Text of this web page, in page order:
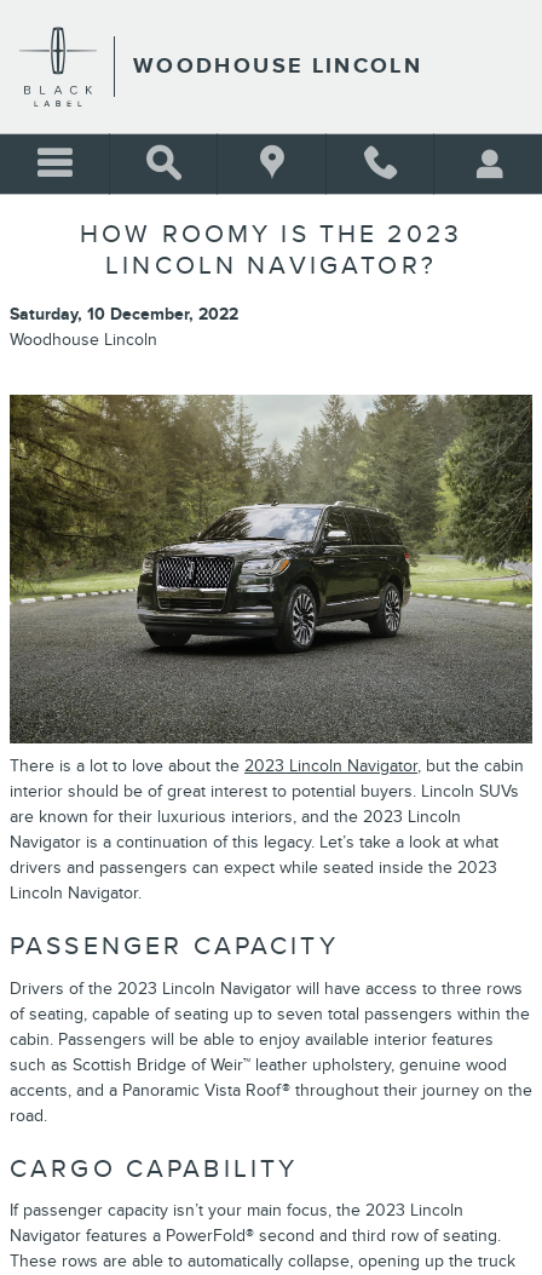
WOODHOUSE LINCOLN
HOW ROOMY IS THE 2023
LINCOLN NAVIGATOR?
Saturday, 10 December, 2022
Woodhouse Lincoln
There is a lot to love about the 2023 Lincoln Navigator, but the cabin
interior should be of great interest to potential buyers. Lincoln SUVs
are known for their luxurious interiors, and the 2023 Lincoln
Navigator is a continuation of this legacy. Let’s take a look at what
drivers and passengers can expect while seated inside the 2023
Lincoln Navigator.
PASSENGER CAPACITY
Drivers of the 2023 Lincoln Navigator will have access to three rows
of seating, capable of seating up to seven total passengers within the
cabin. Passengers will be able to enjoy available interior features
such as Scottish Bridge of Weir™ leather upholstery, genuine wood
accents, and a Panoramic Vista Roof® throughout their journey on the
road.
CARGO CAPABILITY
If passenger capacity isn’t your main focus, the 2023 Lincoln
Navigator features a PowerFold® second and third row of seating.
These rows are able to automatically collapse, opening up the truck